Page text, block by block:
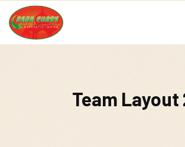
Skip
content
Team Layout